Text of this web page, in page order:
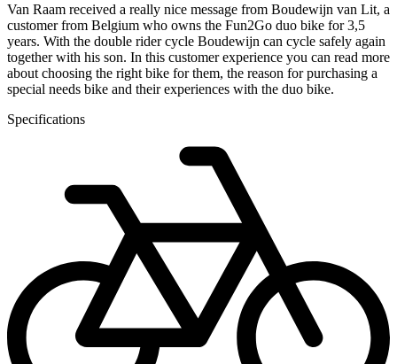
Van Raam received a really nice message from Boudewijn van Lit, a
customer from Belgium who owns the Fun2Go duo bike for 3,5
years. With the double rider cycle Boudewijn can cycle safely again
together with his son. In this customer experience you can read more
about choosing the right bike for them, the reason for purchasing a
special needs bike and their experiences with the duo bike.
Specifications